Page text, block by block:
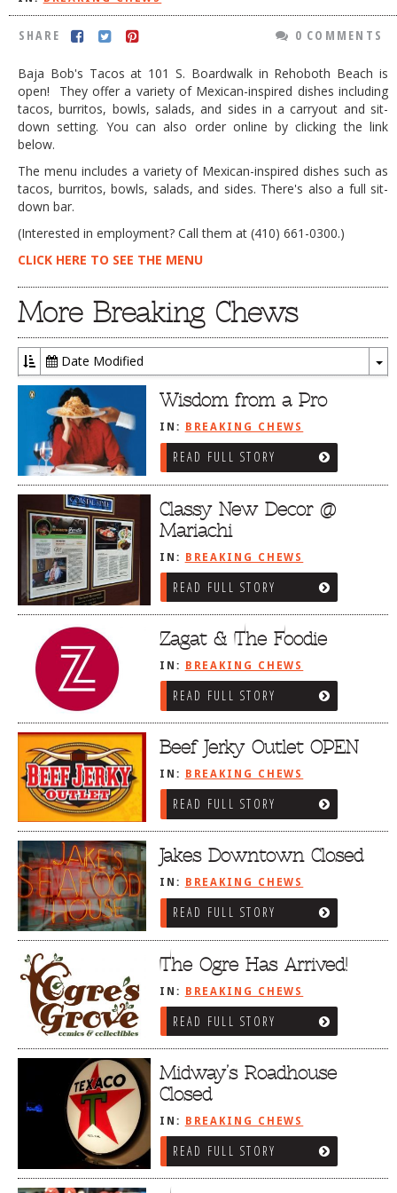
SHARE 0 COMMENTS
Baja Bob's Tacos at 101 S. Boardwalk in Rehoboth Beach is
open! They offer a variety of Mexican-inspired dishes including
tacos, burritos, bowls, salads, and sides in a carryout and sit-
down setting. You can also order online by clicking the link
below.
The menu includes a variety of Mexican-inspired dishes such as
tacos, burritos, bowls, salads, and sides. There's also a full sit-
down bar.
(Interested in employment? Call them at (410) 661-0300.)
CLICK HERE TO SEE THE MENU
More Breaking Chews
Date Modified
Wisdom from a Pro
IN: BREAKING CHEWS
READ FULL STORY
Classy New Decor @
Mariachi
IN: BREAKING CHEWS
READ FULL STORY
Zagat & The Foodie
IN: BREAKING CHEWS
READ FULL STORY
Beef Jerky Outlet OPEN
IN: BREAKING CHEWS
READ FULL STORY
Jakes Downtown Closed
IN: BREAKING CHEWS
READ FULL STORY
The Ogre Has Arrived!
IN: BREAKING CHEWS
READ FULL STORY
Midway’s Roadhouse
Closed
IN: BREAKING CHEWS
READ FULL STORY
TESTIMONIALS
RATINGS / STANDARDS
CHASING THE GRAPE
LOCAL TAXIS
ADVERTISE